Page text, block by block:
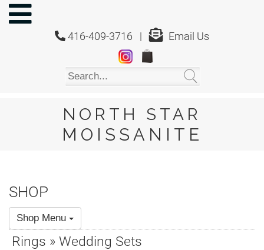
416-409-3716 | Email Us
NORTH STAR
MOISSANITE
NORTH
STAR
MOISSANITE
FAQ
Policies
SHOP
Shop Menu
Rings » Wedding Sets